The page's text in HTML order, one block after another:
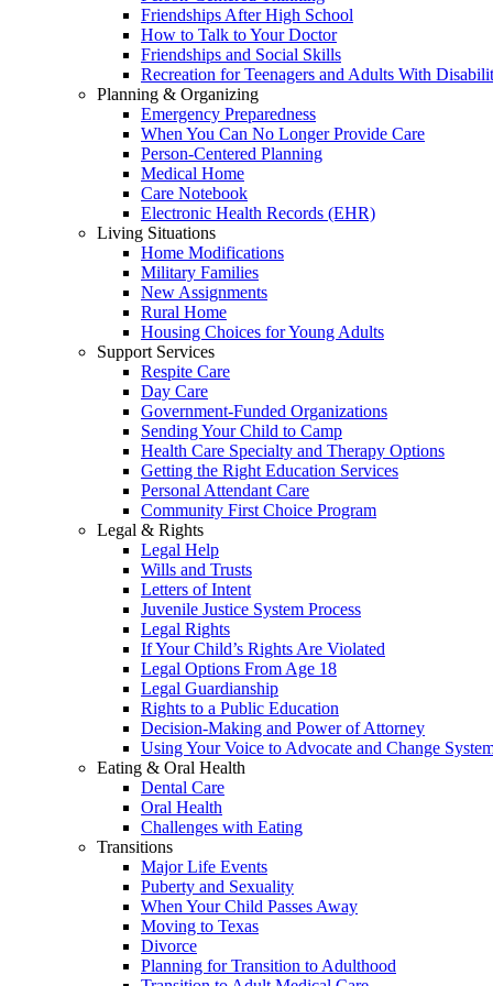
Friendships After High School
How to Talk to Your Doctor
Friendships and Social Skills
Recreation for Teenagers and Adults With
Planning & Organizing
Emergency Preparedness
When You Can No Longer Provide Care
Person-Centered Planning
Medical Home
Care Notebook
Electronic Health Records (EHR)
Living Situations
Home Modifications
Military Families
New Assignments
Rural Home
Housing Choices for Young Adults
Support Services
Respite Care
Day Care
Government-Funded Organizations
Sending Your Child to Camp
Health Care Specialty and Therapy Options
Getting the Right Education Services
Personal Attendant Care
Community First Choice Program
Legal & Rights
Legal Help
Wills and Trusts
Letters of Intent
Juvenile Justice System Process
Legal Rights
If Your Child’s Rights Are Violated
Legal Options From Age 18
Legal Guardianship
Rights to a Public Education
Decision-Making and Power of Attorney
Using Your Voice to Advocate and Change
Eating & Oral Health
Dental Care
Oral Health
Challenges with Eating
Transitions
Major Life Events
Puberty and Sexuality
When Your Child Passes Away
Moving to Texas
Divorce
Planning for Transition to Adulthood